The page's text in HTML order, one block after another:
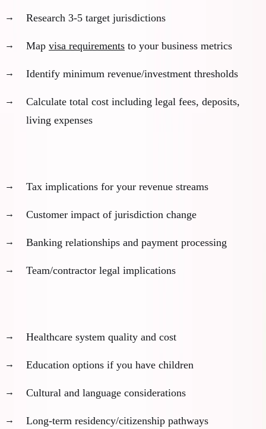
Research 3-5 target jurisdictions
Map visa requirements to your business metrics
Identify minimum revenue/investment thresholds
Calculate total cost including legal fees, deposits,
living expenses
Tax implications for your revenue streams
Customer impact of jurisdiction change
Banking relationships and payment processing
Team/contractor legal implications
Healthcare system quality and cost
Education options if you have children
Cultural and language considerations
Long-term residency/citizenship pathways